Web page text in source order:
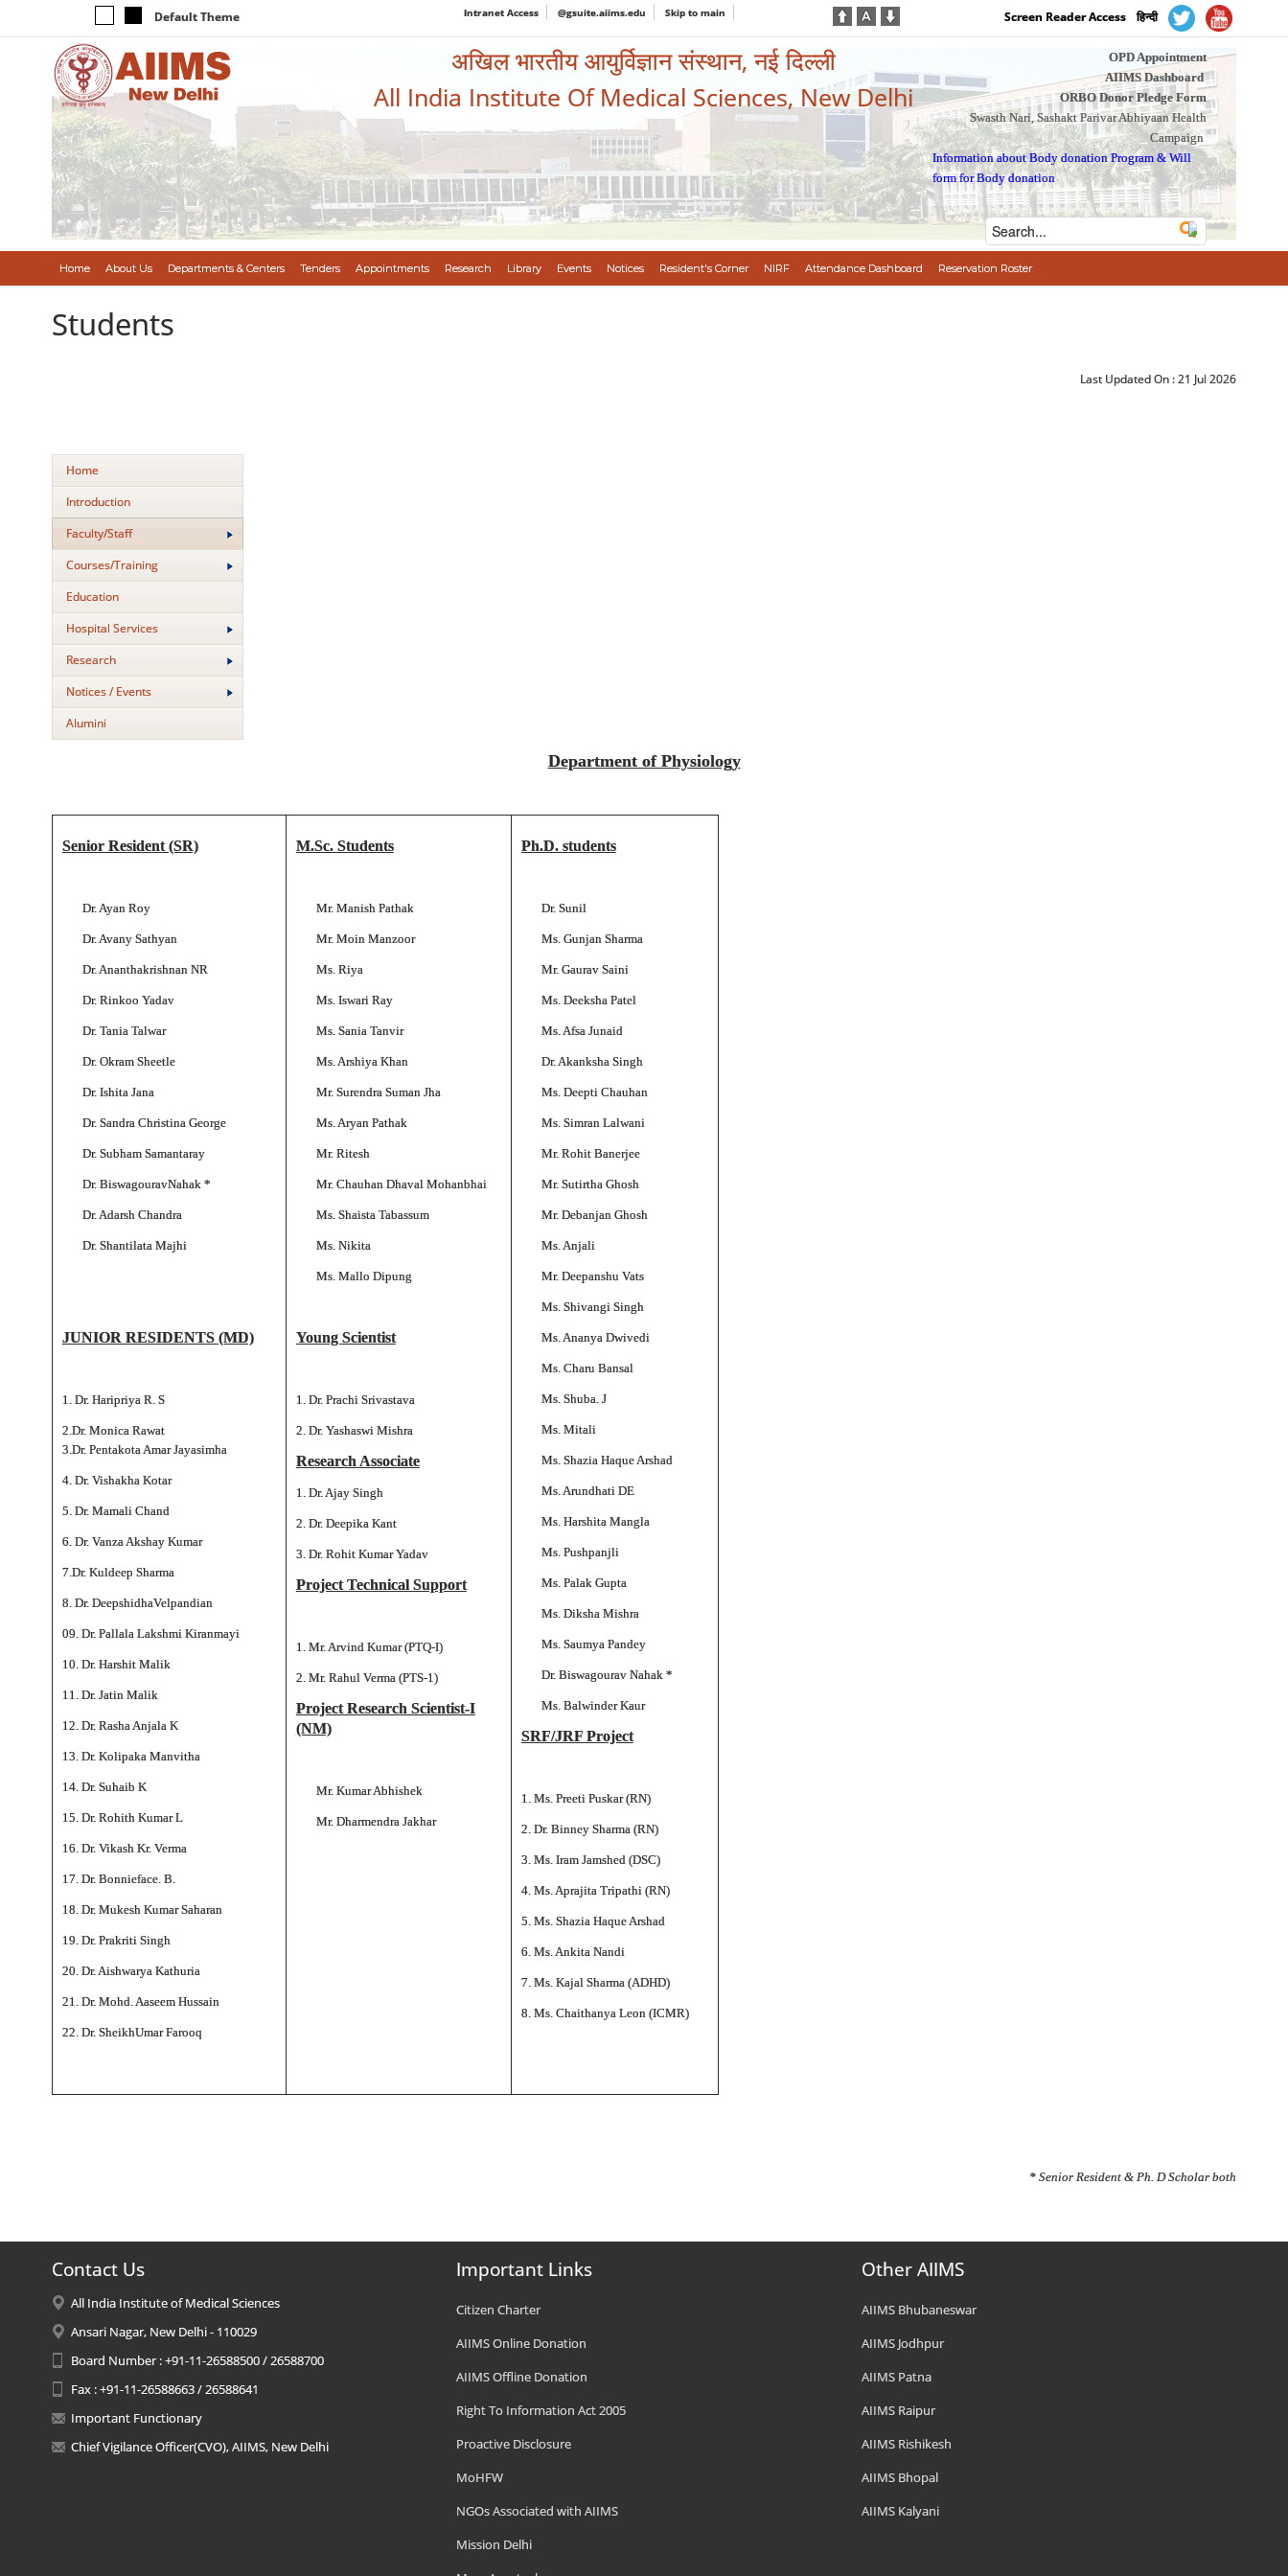
Default Theme Intranet Access @gsuite.aiims.edu Skip to main Screen Reader Access हिन्दी
अखिल भारतीय आयुर्विज्ञान संस्थान, नई दिल्ली
All India Institute Of Medical Sciences, New Delhi
OPD Appointment
AIIMS Dashboard
ORBO Donor Pledge Form
Swasth Nari, Sashakt Parivar Abhiyaan Health
Campaign
Information about Body donation Program &Will
form for Body donation
Home About Us Departments & Centers Tenders Appointments Research Library Events Notices Resident's Corner NIRF Attendance Dashboard Reservation Roster
Students
Last Updated On :21 Jul 2026
Home
Introduction
Faculty/Staff
Courses/Training
Education
Hospital Services
Research
Notices / Events
Alumini
Department of Physiology
Senior Resident (SR)
Dr. Ayan Roy
Dr. Avany Sathyan
Dr. Ananthakrishnan NR
Dr. Rinkoo Yadav
Dr. Tania Talwar
Dr. Okram Sheetle
Dr. Ishita Jana
Dr. Sandra Christina George
Dr. Subham Samantaray
Dr. BiswagouravNahak *
Dr. Adarsh Chandra
Dr. Shantilata Majhi
JUNIOR RESIDENTS (MD)
1. Dr. Haripriya R. S
2.Dr. Monica Rawat
3.Dr. Pentakota Amar Jayasimha
4. Dr. Vishakha Kotar
5. Dr. Mamali Chand
6. Dr. Vanza Akshay Kumar
7.Dr. Kuldeep Sharma
8. Dr. DeepshidhaVelpandian
09. Dr. Pallala Lakshmi Kiranmayi
10. Dr. Harshit Malik
11. Dr. Jatin Malik
12. Dr. Rasha Anjala K
13. Dr. Kolipaka Manvitha
14. Dr. Suhaib K
15. Dr. Rohith Kumar L
16. Dr. Vikash Kr. Verma
17. Dr. Bonnieface. B.
18. Dr. Mukesh Kumar Saharan
19. Dr. Prakriti Singh
20. Dr. Aishwarya Kathuria
21. Dr. Mohd. Aaseem Hussain
22. Dr. SheikhUmar Farooq
M.Sc. Students
Mr. Manish Pathak
Mr. Moin Manzoor
Ms. Riya
Ms. Iswari Ray
Ms. Sania Tanvir
Ms. Arshiya Khan
Mr. Surendra Suman Jha
Ms. Aryan Pathak
Mr. Ritesh
Mr. Chauhan Dhaval Mohanbhai
Ms. Shaista Tabassum
Ms. Nikita
Ms. Mallo Dipung
Young Scientist
1. Dr. Prachi Srivastava
2. Dr. Yashaswi Mishra
Research Associate
1. Dr. Ajay Singh
2. Dr. Deepika Kant
3. Dr. Rohit Kumar Yadav
Project Technical Support
1. Mr. Arvind Kumar (PTQ-I)
2. Mr. Rahul Verma (PTS-1)
Project Research Scientist-I
(NM)
Mr. Kumar Abhishek
Mr. Dharmendra Jakhar
Ph.D. students
Dr. Sunil
Ms. Gunjan Sharma
Mr. Gaurav Saini
Ms. Deeksha Patel
Ms. Afsa Junaid
Dr. Akanksha Singh
Ms. Deepti Chauhan
Ms. Simran Lalwani
Mr. Rohit Banerjee
Mr. Sutirtha Ghosh
Mr. Debanjan Ghosh
Ms. Anjali
Mr. Deepanshu Vats
Ms. Shivangi Singh
Ms. Ananya Dwivedi
Ms. Charu Bansal
Ms. Shuba. J
Ms. Mitali
Ms. Shazia Haque Arshad
Ms. Arundhati DE
Ms. Harshita Mangla
Ms. Pushpanjli
Ms. Palak Gupta
Ms. Diksha Mishra
Ms. Saumya Pandey
Dr. Biswagourav Nahak *
Ms. Balwinder Kaur
SRF/JRF Project
1. Ms. Preeti Puskar (RN)
2. Dr. Binney Sharma (RN)
3. Ms. Iram Jamshed (DSC)
4. Ms. Aprajita Tripathi (RN)
5. Ms. Shazia Haque Arshad
6. Ms. Ankita Nandi
7. Ms. Kajal Sharma (ADHD)
8. Ms. Chaithanya Leon (ICMR)
* Senior Resident & Ph. D Scholar both
Contact Us
All India Institute of Medical Sciences
Ansari Nagar, New Delhi - 110029
Board Number : +91-11-26588500 / 26588700
Fax : +91-11-26588663 / 26588641
Important Functionary
Chief Vigilance Officer(CVO), AIIMS, New Delhi
Important Links
Citizen Charter
AIIMS Online Donation
AIIMS Offline Donation
Right To Information Act 2005
Proactive Disclosure
MoHFW
NGOs Associated with AIIMS
Mission Delhi
Other AIIMS
AIIMS Bhubaneswar
AIIMS Jodhpur
AIIMS Patna
AIIMS Raipur
AIIMS Rishikesh
AIIMS Bhopal
AIIMS Kalyani